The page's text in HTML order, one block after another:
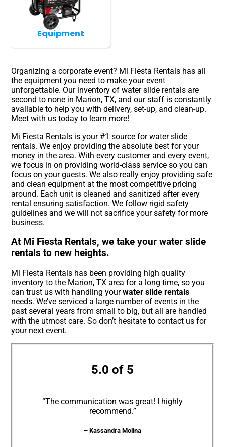
Equipment
Organizing a corporate event? Mi Fiesta Rentals has all
the equipment you need to make your event
unforgettable. Our inventory of water slide rentals are
second to none in Marion, TX, and our staff is constantly
available to help you with delivery, set-up, and clean-up.
Meet with us today to learn more!
Mi Fiesta Rentals is your #1 source for water slide
rentals. We enjoy providing the absolute best for your
money in the area. With every customer and every event,
we focus in on providing world-class service so you can
focus on your guests. We also really enjoy providing safe
and clean equipment at the most competitive pricing
around. Each unit is cleaned and sanitized after every
rental ensuring satisfaction. We follow rigid safety
guidelines and we will not sacrifice your safety for more
business.
At Mi Fiesta Rentals, we take your water slide
rentals to new heights.
Mi Fiesta Rentals has been providing high quality
inventory to the Marion, TX area for a long time, so you
can trust us with handling yourwater slide rentals
needs. We’ve serviced a large number of events in the
past several years from small to big, but all are handled
with the utmost care. So don’t hesitate to contact us for
your next event.
5.0 of 5
“The communication was great! I highly
recommend.”
– Kassandra Molina